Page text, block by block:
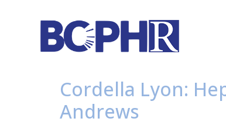
Cordella Lyon:
Andrews